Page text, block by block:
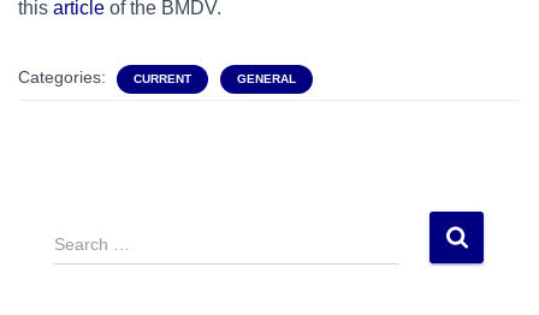
this article of the BMDV.
Categories: CURRENT GENERAL
S
e